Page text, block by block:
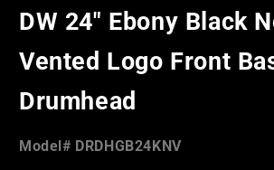
modal
DW 24" Ebony Black
Vented Logo Front
Drumhead
Model#:
Model# DRDHGB24KNV